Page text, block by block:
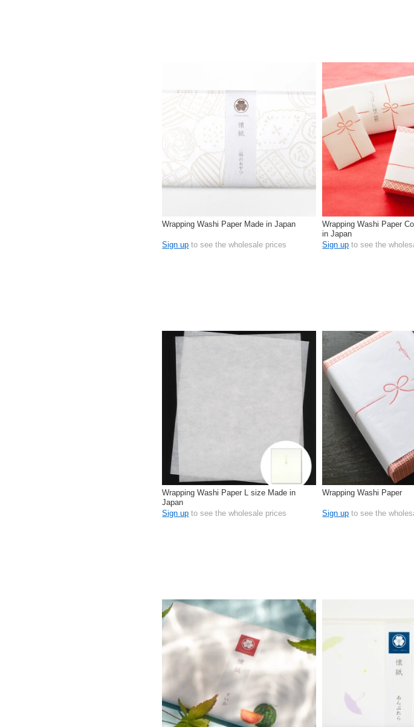
Wrapping Washi Paper Made in Japan
Sign up to see the wholesale prices
Wrapping Washi Paper
in Japan
Sign up to see the
Wrapping Washi Paper L size Made in
Japan
Sign up to see the wholesale prices
Wrapping Washi Paper
Sign up to see the